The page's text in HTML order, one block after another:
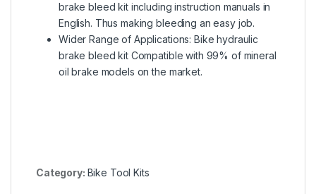
brake bleed kit including instruction manuals in
English. Thus making bleeding an easy job.
Wider Range of Applications: Bike hydraulic
brake bleed kit Compatible with 99% of mineral
oil brake models on the market.
Category: Bike Tool Kits